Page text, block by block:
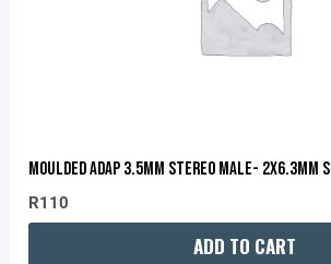
MOULDED ADAP 3.5MM STEREO MALE- 2X6.3MM S
R110
ADD TO CART